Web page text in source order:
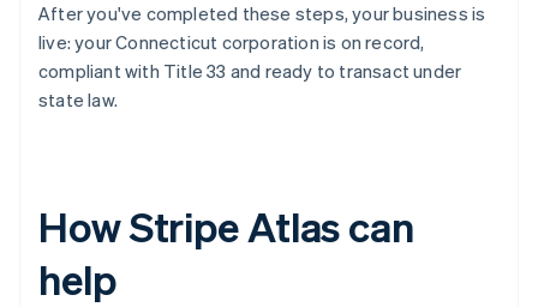
After you've completed these steps, your business is
live: your Connecticut corporation is on record,
compliant with Title 33 and ready to transact under
state law.
How Stripe Atlas can
help